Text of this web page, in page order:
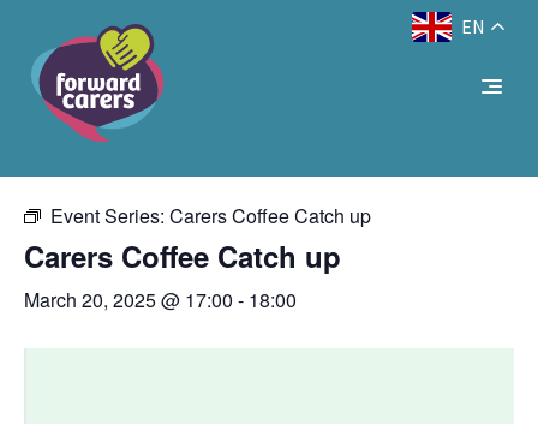
Text Size: ADecrease
font
size.
A EN
« All Events
This event has passed.
Event Series: Carers Coffee Catch up
Carers Coffee Catch up
March 20, 2025 @ 17:00 - 18:00